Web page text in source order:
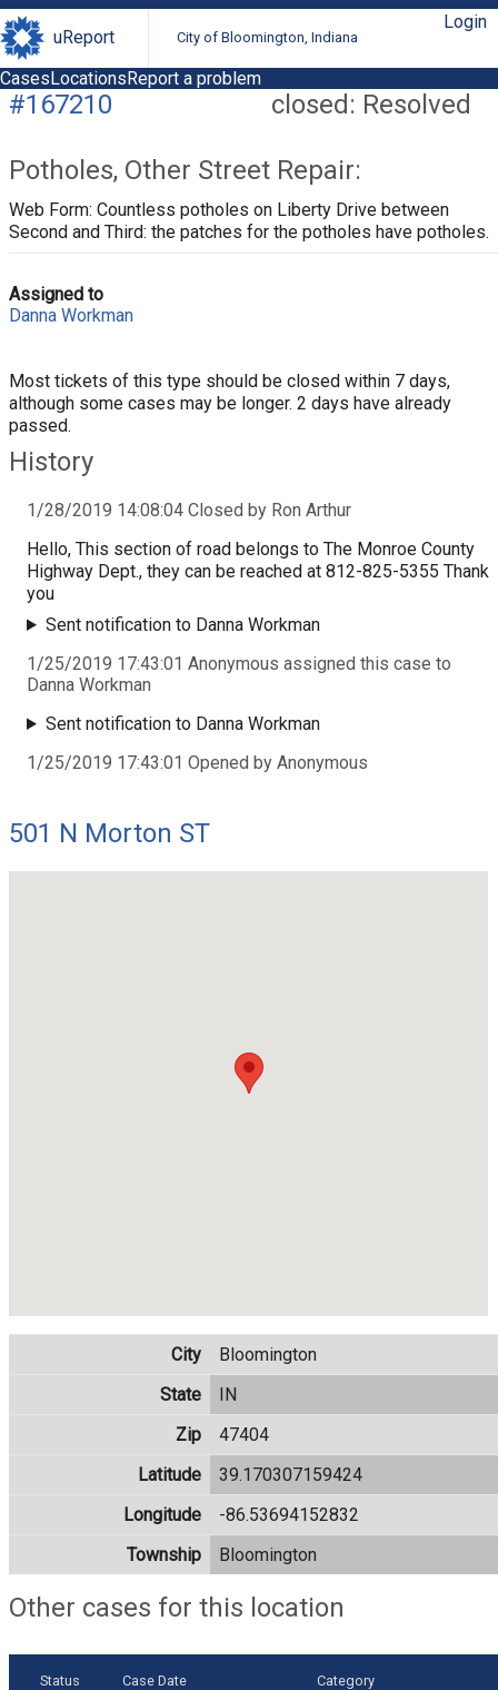
uReport City of Bloomington, Indiana
Login
CasesLocationsReport a problem
closed: Resolved
#167210
Potholes, Other Street Repair:
Web Form: Countless potholes on Liberty Drive between
Second and Third: the patches for the potholes have potholes.
Assigned to
Danna Workman
Most tickets of this type should be closed within 7 days,
although some cases may be longer. 2 days have already
passed.
History
1/28/2019 14:08:04 Closed by Ron Arthur
Hello, This section of road belongs to The Monroe County
Highway Dept., they can be reached at 812-825-5355 Thank
you
Sent notification to Danna Workman
1/25/2019 17:43:01 Anonymous assigned this case to
Danna Workman
Sent notification to Danna Workman
1/25/2019 17:43:01 Opened by Anonymous
501 N Morton ST
City
Bloomington
State
IN
Zip
47404
Latitude
39.170307159424
Longitude
-86.53694152832
Township
Bloomington
Other cases for this location
Status Case Date Category